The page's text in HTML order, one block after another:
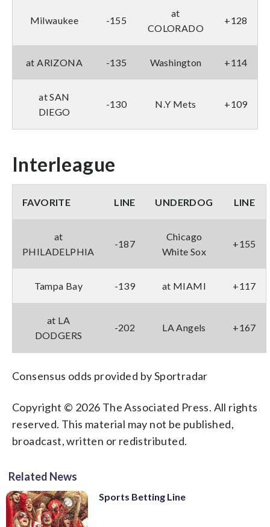
Milwaukee -155
at
COLORADO
+128
at ARIZONA -135 Washington +114
at SAN
DIEGO
-130 N.Y Mets +109
Interleague
FAVORITE LINE UNDERDOG LINE
at
PHILADELPHIA
-187
Chicago
White Sox
+155
Tampa Bay -139 at MIAMI +117
at LA
DODGERS
-202 LA Angels +167
Consensus odds provided by Sportradar
Copyright © 2026 The Associated Press. All rights
reserved. This material may not be published,
broadcast, written or redistributed.
Related News
Sports Betting Line